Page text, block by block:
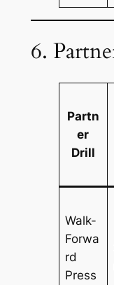
6.
Partn
er
Drill
Walk-
Forwa
rd
Press